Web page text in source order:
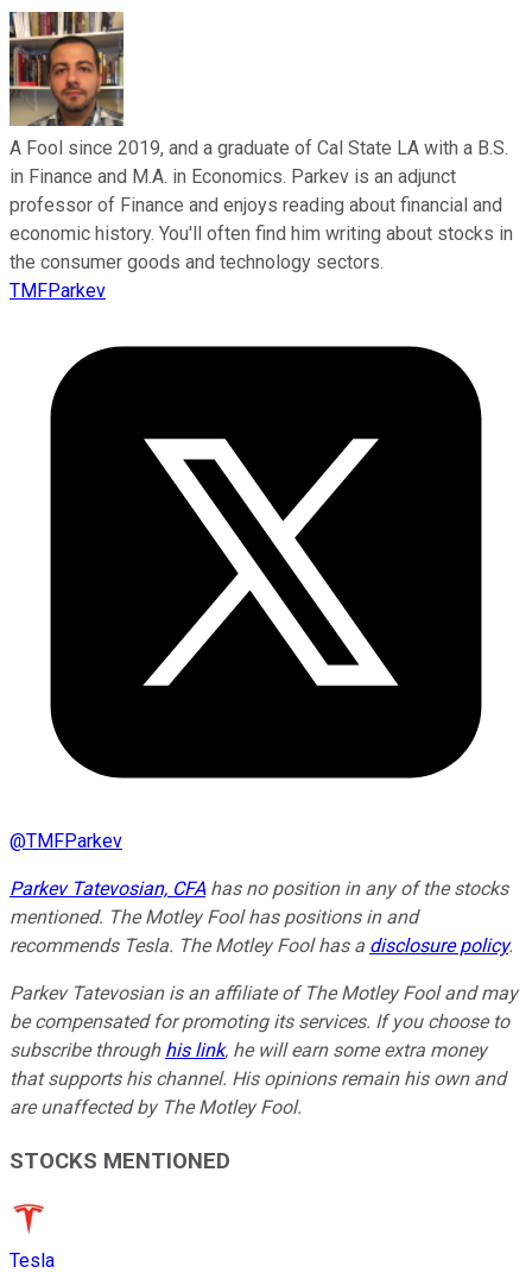
A Fool since 2019, and a graduate of Cal State LA with a B.S.
in Finance and M.A. in Economics. Parkev is an adjunct
professor of Finance and enjoys reading about financial and
economic history. You'll often find him writing about stocks in
the consumer goods and technology sectors.
TMFParkev
@TMFParkev
Parkev Tatevosian, CFAhas no position in any of the stocks
mentioned. The Motley Fool has positions in and
recommends Tesla. The Motley Fool has a disclosure policy.
Parkev Tatevosian is an affiliate of The Motley Fool and may
be compensated for promoting its services. If you choose to
subscribe through his link, he will earn some extra money
that supports his channel. His opinions remain his own and
are unaffected by The Motley Fool.
STOCKS MENTIONED
Tesla